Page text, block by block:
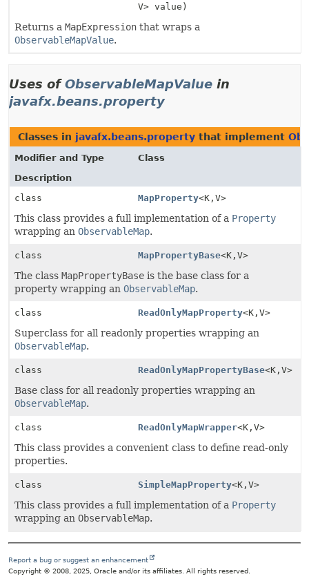
V> value)
Returns a MapExpression that wraps a
ObservableMapValue.
Uses ofObservableMapValue in
javafx.beans.property
Classes in javafx.beans.property that implement
Modifier and Type
Class
Description
class
MapProperty<K,V>
This class provides a full implementation of a Property
wrapping an ObservableMap.
class MapPropertyBase<K,V>
The class MapPropertyBase is the base class for a
property wrapping an ObservableMap.
class ReadOnlyMapProperty<K,V>
Superclass for all readonly properties wrapping an
ObservableMap.
class ReadOnlyMapPropertyBase<K,V>
Base class for all readonly properties wrapping an
ObservableMap.
class ReadOnlyMapWrapper<K,V>
This class provides a convenient class to define read-only
properties.
class SimpleMapProperty<K,V>
This class provides a full implementation of a Property
wrapping an ObservableMap.
Report a bug or suggest an enhancement
Copyright © 2008, 2025, Oracle and/or its affiliates. All rights reserved.